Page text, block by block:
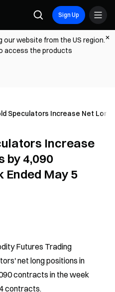
Sign Up
website from the US region.
access the products
Speculators Increase Net
Increase
by 4,090
Ended May 5
Futures Trading
net long positions in
contracts in the week
contracts.